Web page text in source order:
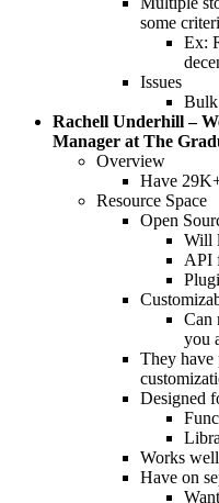
some
Ex:
Issues
Bulk
Rachell Underhill –
Manager at The
Overview
Have
Resource Space
Open
Will
API
Can
you
They have
Designed
Works
Have on